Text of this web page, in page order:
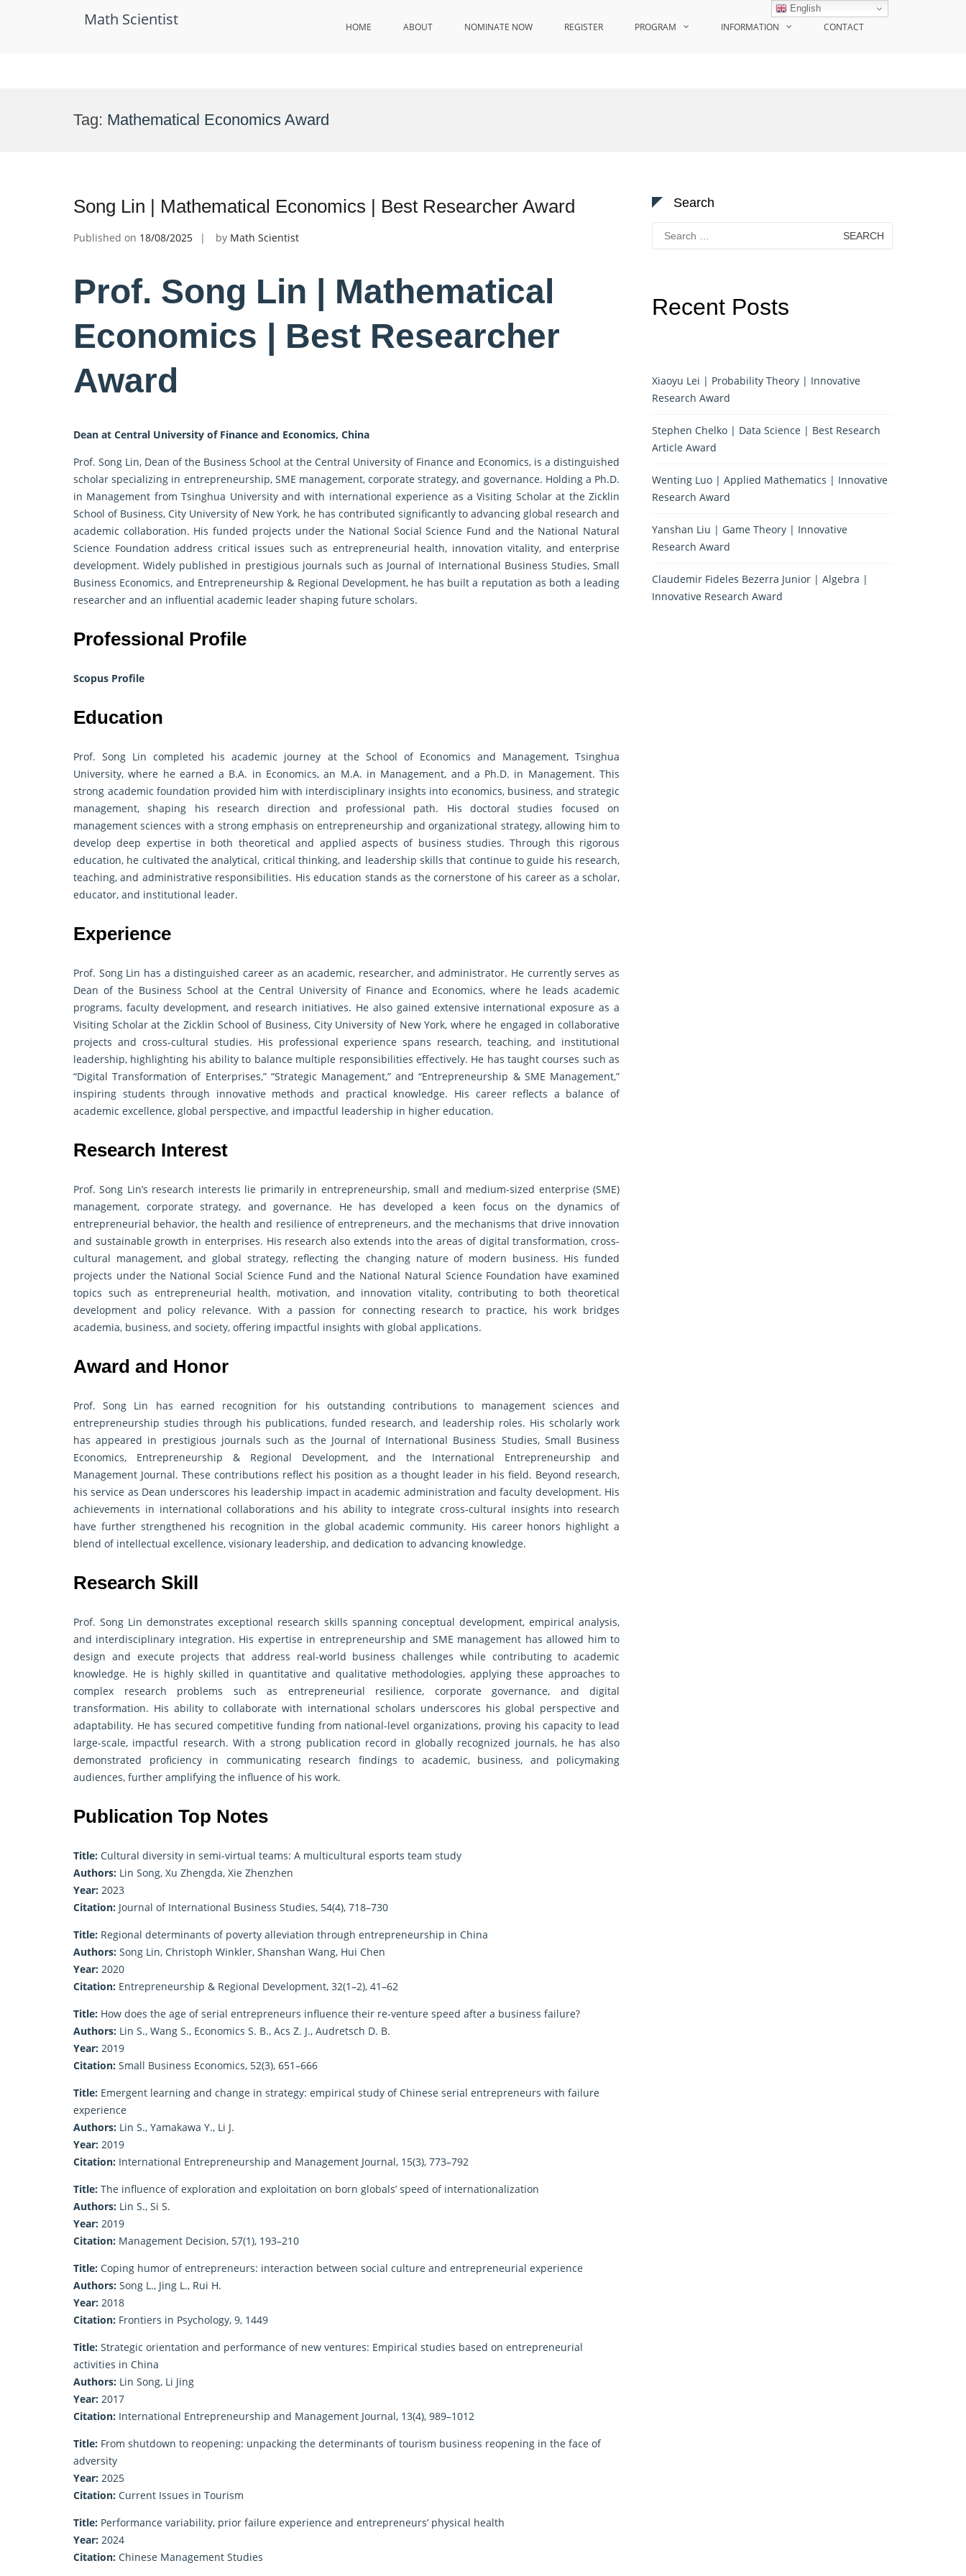
Math Scientist HOME ABOUT NOMINATE NOW REGISTER PROGRAM INFORMATION CONTACT
Tag: Mathematical Economics Award
Song Lin | Mathematical Economics | Best Researcher Award
Published on 18/08/2025 by Math Scientist
Prof. Song Lin | Mathematical
Economics | Best Researcher
Award
Dean at Central University of Finance and Economics, China
Prof. Song Lin, Dean of the Business School at the Central University of Finance and Economics, is a distinguished
scholar specializing in entrepreneurship, SME management, corporate strategy, and governance. Holding a Ph.D.
in Management from Tsinghua University and with international experience as a Visiting Scholar at the Zicklin
School of Business, City University of New York, he has contributed significantly to advancing global research and
academic collaboration. His funded projects under the National Social Science Fund and the National Natural
Science Foundation address critical issues such as entrepreneurial health, innovation vitality, and enterprise
development. Widely published in prestigious journals such as Journal of International Business Studies, Small
Business Economics, and Entrepreneurship & Regional Development, he has built a reputation as both a leading
researcher and an influential academic leader shaping future scholars.
Professional Profile
Scopus Profile
Education
Prof. Song Lin completed his academic journey at the School of Economics and Management, Tsinghua
University, where he earned a B.A. in Economics, an M.A. in Management, and a Ph.D. in Management. This
strong academic foundation provided him with interdisciplinary insights into economics, business, and strategic
management, shaping his research direction and professional path. His doctoral studies focused on
management sciences with a strong emphasis on entrepreneurship and organizational strategy, allowing him to
develop deep expertise in both theoretical and applied aspects of business studies. Through this rigorous
education, he cultivated the analytical, critical thinking, and leadership skills that continue to guide his research,
teaching, and administrative responsibilities. His education stands as the cornerstone of his career as a scholar,
educator, and institutional leader.
Experience
Prof. Song Lin has a distinguished career as an academic, researcher, and administrator. He currently serves as
Dean of the Business School at the Central University of Finance and Economics, where he leads academic
programs, faculty development, and research initiatives. He also gained extensive international exposure as a
Visiting Scholar at the Zicklin School of Business, City University of New York, where he engaged in collaborative
projects and cross-cultural studies. His professional experience spans research, teaching, and institutional
leadership, highlighting his ability to balance multiple responsibilities effectively. He has taught courses such as
“Digital Transformation of Enterprises,” “Strategic Management,” and “Entrepreneurship & SME Management,”
inspiring students through innovative methods and practical knowledge. His career reflects a balance of
academic excellence, global perspective, and impactful leadership in higher education.
Research Interest
Prof. Song Lin’s research interests lie primarily in entrepreneurship, small and medium-sized enterprise (SME)
management, corporate strategy, and governance. He has developed a keen focus on the dynamics of
entrepreneurial behavior, the health and resilience of entrepreneurs, and the mechanisms that drive innovation
and sustainable growth in enterprises. His research also extends into the areas of digital transformation, cross-
cultural management, and global strategy, reflecting the changing nature of modern business. His funded
projects under the National Social Science Fund and the National Natural Science Foundation have examined
topics such as entrepreneurial health, motivation, and innovation vitality, contributing to both theoretical
development and policy relevance. With a passion for connecting research to practice, his work bridges
academia, business, and society, offering impactful insights with global applications.
Award and Honor
Prof. Song Lin has earned recognition for his outstanding contributions to management sciences and
entrepreneurship studies through his publications, funded research, and leadership roles. His scholarly work
has appeared in prestigious journals such as the Journal of International Business Studies, Small Business
Economics, Entrepreneurship & Regional Development, and the International Entrepreneurship and
Management Journal. These contributions reflect his position as a thought leader in his field. Beyond research,
his service as Dean underscores his leadership impact in academic administration and faculty development. His
achievements in international collaborations and his ability to integrate cross-cultural insights into research
have further strengthened his recognition in the global academic community. His career honors highlight a
blend of intellectual excellence, visionary leadership, and dedication to advancing knowledge.
Research Skill
Prof. Song Lin demonstrates exceptional research skills spanning conceptual development, empirical analysis,
and interdisciplinary integration. His expertise in entrepreneurship and SME management has allowed him to
design and execute projects that address real-world business challenges while contributing to academic
knowledge. He is highly skilled in quantitative and qualitative methodologies, applying these approaches to
complex research problems such as entrepreneurial resilience, corporate governance, and digital
transformation. His ability to collaborate with international scholars underscores his global perspective and
adaptability. He has secured competitive funding from national-level organizations, proving his capacity to lead
large-scale, impactful research. With a strong publication record in globally recognized journals, he has also
demonstrated proficiency in communicating research findings to academic, business, and policymaking
audiences, further amplifying the influence of his work.
Publication Top Notes
Title: Cultural diversity in semi-virtual teams: A multicultural esports team study
Authors: Lin Song, Xu Zhengda, Xie Zhenzhen
Year: 2023
Citation: Journal of International Business Studies, 54(4), 718–730
Title: Regional determinants of poverty alleviation through entrepreneurship in China
Authors: Song Lin, Christoph Winkler, Shanshan Wang, Hui Chen
Year: 2020
Citation: Entrepreneurship & Regional Development, 32(1–2), 41–62
Title: How does the age of serial entrepreneurs influence their re-venture speed after a business failure?
Authors: Lin S., Wang S., Economics S. B., Acs Z. J., Audretsch D. B.
Year: 2019
Citation: Small Business Economics, 52(3), 651–666
Title: Emergent learning and change in strategy: empirical study of Chinese serial entrepreneurs with failure
experience
Authors: Lin S., Yamakawa Y., Li J.
Year: 2019
Citation: International Entrepreneurship and Management Journal, 15(3), 773–792
Title: The influence of exploration and exploitation on born globals’ speed of internationalization
Authors: Lin S., Si S.
Year: 2019
Citation: Management Decision, 57(1), 193–210
Title: Coping humor of entrepreneurs: interaction between social culture and entrepreneurial experience
Authors: Song L., Jing L., Rui H.
Year: 2018
Citation: Frontiers in Psychology, 9, 1449
Title: Strategic orientation and performance of new ventures: Empirical studies based on entrepreneurial
activities in China
Authors: Lin Song, Li Jing
Year: 2017
Citation: International Entrepreneurship and Management Journal, 13(4), 989–1012
Title: From shutdown to reopening: unpacking the determinants of tourism business reopening in the face of
adversity
Year: 2025
Citation: Current Issues in Tourism
Title: Performance variability, prior failure experience and entrepreneurs’ physical health
Year: 2024
Citation: Chinese Management Studies
Search
Search
for:
Recent Posts
Xiaoyu Lei | Probability Theory | Innovative
Research Award
Stephen Chelko | Data Science | Best Research
Article Award
Wenting Luo | Applied Mathematics | Innovative
Research Award
Yanshan Liu | Game Theory | Innovative
Research Award
Claudemir Fideles Bezerra Junior | Algebra |
Innovative Research Award
English